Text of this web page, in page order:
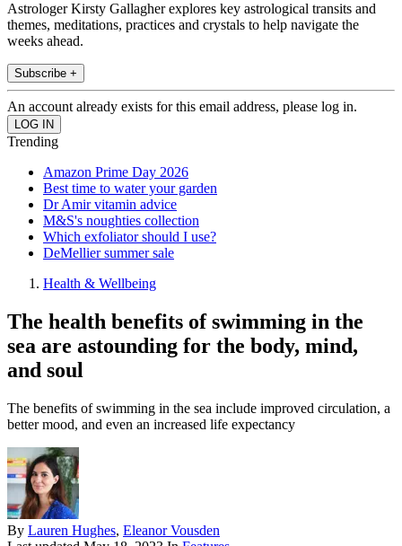
Astrologer Kirsty Gallagher explores key astrological transits and
themes, meditations, practices and crystals to help navigate the
weeks ahead.
Subscribe +
An account already exists for this email address, please log in.
Trending
Amazon Prime Day 2026
Best time to water your garden
Dr Amir vitamin advice
M&S's noughties collection
Which exfoliator should I use?
DeMellier summer sale
Health & Wellbeing
The health benefits of swimming in the
sea are astounding for the body, mind,
and soul
The benefits of swimming in the sea include improved circulation, a
better mood, and even an increased life expectancy
By Lauren Hughes, Eleanor Vousden